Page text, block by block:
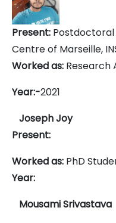
Present:
Centre of Marseille,
Worked as:
Year:-2021
Joseph Joy
Present:
Worked as: PhD
Year:
Mousami Srivastava